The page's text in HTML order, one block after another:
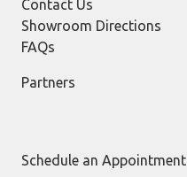
Contact Us
Showroom Directions
FAQs
Partners
Schedule an Appointment